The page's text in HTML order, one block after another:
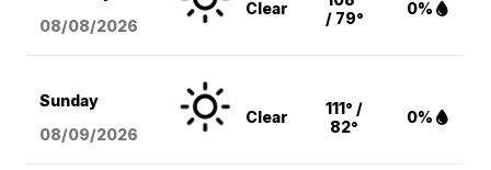
08/08/2026
Clear
/ 79°
0%
Sunday
08/09/2026
Clear
111° /
82°
0%